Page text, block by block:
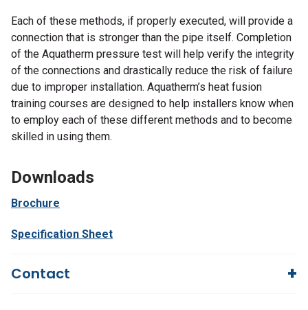
Each of these methods, if properly executed, will provide a
connection that is stronger than the pipe itself. Completion
of the Aquatherm pressure test will help verify the integrity
of the connections and drastically reduce the risk of failure
due to improper installation. Aquatherm’s heat fusion
training courses are designed to help installers know when
to employ each of these different methods and to become
skilled in using them.
Downloads
Brochure
Specification Sheet
Contact